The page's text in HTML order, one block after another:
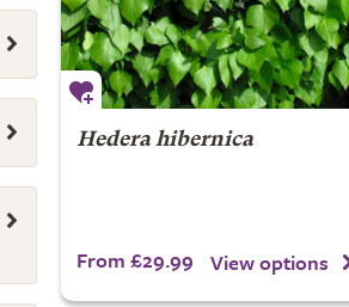
Hedera hibernica
From £29.99 View options